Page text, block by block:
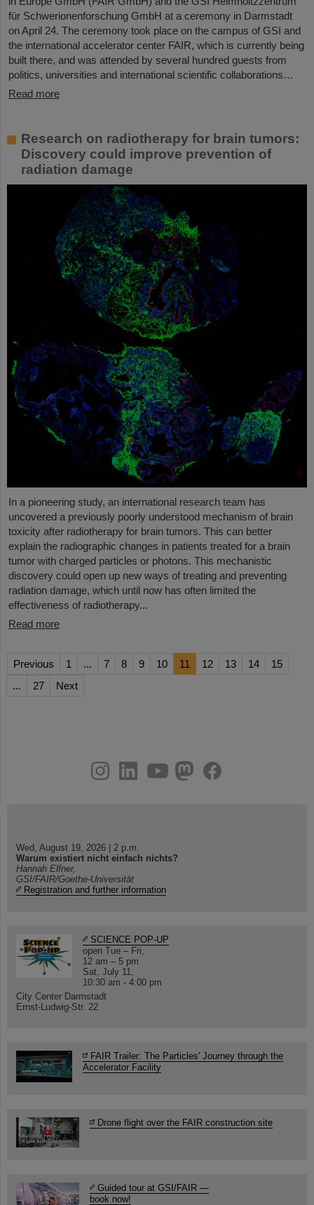
für Schwerionenforschung GmbH at a ceremony in Darmstadt
on April 24. The ceremony took place on the campus of GSI and
the international accelerator center FAIR, which is currently being
built there, and was attended by several hundred guests from
politics, universities and international scientific collaborations…
Read more
Research on radiotherapy for brain tumors:
Discovery could improve prevention of
radiation damage
In a pioneering study, an international research team has
uncovered a previously poorly understood mechanism of brain
toxicity after radiotherapy for brain tumors. This can better
explain the radiographic changes in patients treated for a brain
tumor with charged particles or photons. This mechanistic
discovery could open up new ways of treating and preventing
radiation damage, which until now has often limited the
effectiveness of radiotherapy...
Read more
Previous 1 ... 7 8 9 10 11 12 13 14
15
...
27 Next
youtube
helmholtz.social
facebook
Wed, August 19, 2026 | 2 p.m.
Warum existiert nicht einfach nichts?
Hannah Elfner,
GSI/FAIR/Goethe-Universität
Registration and further information
SCIENCE POP-UP
open Tue – Fri,
12 am – 5 pm
Sat, July 11,
10:30 am - 4:00 pm
City Center Darmstadt
Ernst-Ludwig-Str. 22
FAIR Trailer: The Particles' Journey through the
Accelerator Facility
Drone flight over the FAIR construction site
Guided tour at GSI/FAIR —
book now!